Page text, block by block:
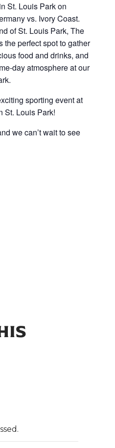
St. Louis Park on
vs. Ivory Coast.
of St. Louis Park, The
the perfect spot to gather
food and drinks, and
day atmosphere at our
sporting event at
St. Louis Park!
we can’t wait to see